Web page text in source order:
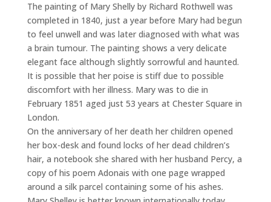
The painting of Mary Shelly by Richard Rothwell was
completed in 1840, just a year before Mary had begun
to feel unwell and was later diagnosed with what was
a brain tumour. The painting shows a very delicate
elegant face although slightly sorrowful and haunted.
It is possible that her poise is stiff due to possible
discomfort with her illness. Mary was to die in
February 1851 aged just 53 years at Chester Square in
London.
On the anniversary of her death her children opened
her box-desk and found locks of her dead children’s
hair, a notebook she shared with her husband Percy, a
copy of his poem Adonais with one page wrapped
around a silk parcel containing some of his ashes.